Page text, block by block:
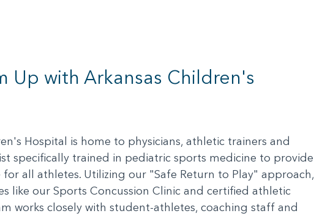
Up with Arkansas Children's
Hospital is home to physicians, athletic trainers and
specifically trained in pediatric sports medicine to provide
for all athletes. Utilizing our "Safe Return to Play" approach,
like our Sports Concussion Clinic and certified athletic
works closely with student-athletes, coaching staff and